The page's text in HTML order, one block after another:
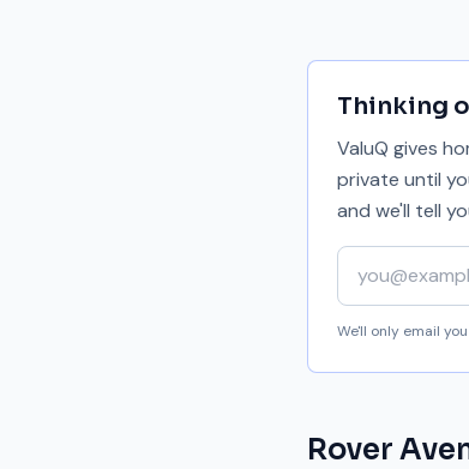
Thinking
ValuQ gives
private until
and we'll tell
Your email
We'll only email
Rover